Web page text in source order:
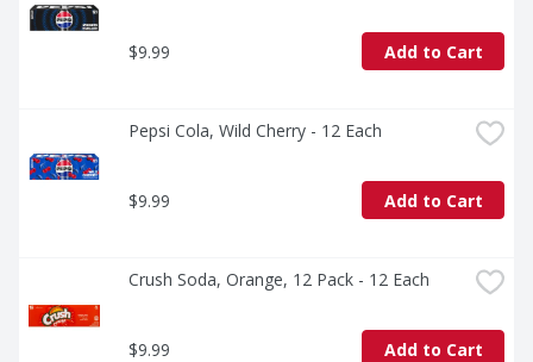
$9.99 Add to Cart
Pepsi Cola, Wild Cherry - 12 Each
$9.99 Add to Cart
Crush Soda, Orange, 12 Pack - 12 Each
$9.99 Add to Cart